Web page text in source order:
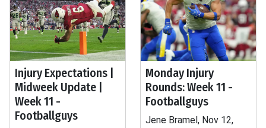
Injury Expectations |
Midweek Update |
Week 11 -
Footballguys
Monday Injury
Rounds: Week 11 -
Footballguys
Jene Bramel, Nov 12,